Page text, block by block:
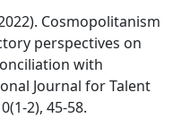
Cosmopolitanism
perspectives on
with
Journal for Talent
2), 45-58.